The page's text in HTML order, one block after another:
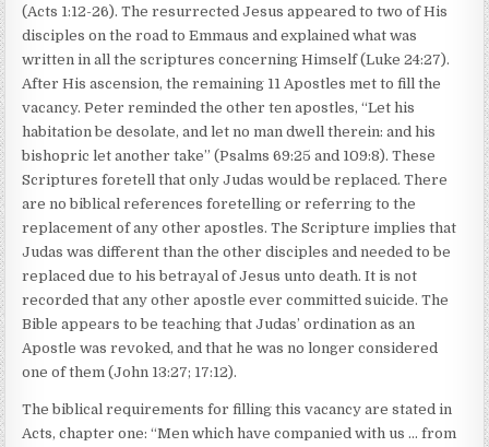
(Acts 1:12-26). The resurrected Jesus appeared to two of His
disciples on the road to Emmaus and explained what was
written in all the scriptures concerning Himself (Luke 24:27).
After His ascension, the remaining 11 Apostles met to fill the
vacancy. Peter reminded the other ten apostles, “Let his
habitation be desolate, and let no man dwell therein: and his
bishopric let another take” (Psalms 69:25 and 109:8). These
Scriptures foretell that only Judas would be replaced. There
are no biblical references foretelling or referring to the
replacement of any other apostles. The Scripture implies that
Judas was different than the other disciples and needed to be
replaced due to his betrayal of Jesus unto death. It is not
recorded that any other apostle ever committed suicide. The
Bible appears to be teaching that Judas’ ordination as an
Apostle was revoked, and that he was no longer considered
one of them (John 13:27; 17:12).
The biblical requirements for filling this vacancy are stated in
Acts, chapter one: “Men which have companied with us … from